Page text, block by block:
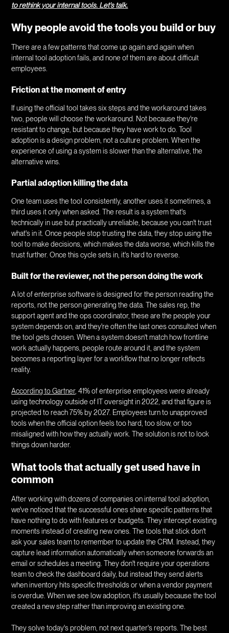
to rethink your internal tools. Let's talk.
Why people avoid the tools you build or buy
There are a few patterns that come up again and again when
internal tool adoption fails, and none of them are about difficult
employees.
Friction at the moment of entry
If using the official tool takes six steps and the workaround takes
two, people will choose the workaround. Not because they're
resistant to change, but because they have work to do. Tool
adoption is a design problem, not a culture problem. When the
experience of using a system is slower than the alternative, the
alternative wins.
Partial adoption killing the data
One team uses the tool consistently, another uses it sometimes, a
third uses it only when asked. The result is a system that's
technically in use but practically unreliable, because you can't trust
what's in it. Once people stop trusting the data, they stop using the
tool to make decisions, which makes the data worse, which kills the
trust further. Once this cycle sets in, it's hard to reverse.
Built for the reviewer, not the person doing the work
A lot of enterprise software is designed for the person reading the
reports, not the person generating the data. The sales rep, the
support agent and the ops coordinator, these are the people your
system depends on, and they're often the last ones consulted when
the tool gets chosen. When a system doesn't match how frontline
work actually happens, people route around it, and the system
becomes a reporting layer for a workflow that no longer reflects
reality.
According to Gartner, 41% of enterprise employees were already
using technology outside of IT oversight in 2022, and that figure is
projected to reach 75% by 2027. Employees turn to unapproved
tools when the official option feels too hard, too slow, or too
misaligned with how they actually work. The solution is not to lock
things down harder.
What tools that actually get used have in
common
After working with dozens of companies on internal tool adoption,
we've noticed that the successful ones share specific patterns that
have nothing to do with features or budgets. They intercept existing
moments instead of creating new ones. The tools that stick don't
ask your sales team to remember to update the CRM. Instead, they
capture lead information automatically when someone forwards an
email or schedules a meeting. They don't require your operations
team to check the dashboard daily, but instead they send alerts
when inventory hits specific thresholds or when a vendor payment
is overdue. When we see low adoption, it's usually because the tool
created a new step rather than improving an existing one.
They solve today's problem, not next quarter's reports. The best